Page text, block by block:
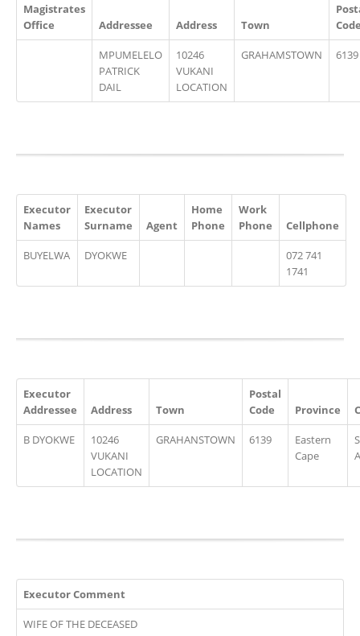
Magistrates
Office
Addressee Address Town
MPUMELELO
PATRICK
DAIL
10246
VUKANI
LOCATION
GRAHAMSTOWN 6139
Executor
Names
Executor
Surname
Agent
Home
Phone
Work
Phone
Cellphone
BUYELWA DYOKWE
072 741
1741
Executor
Addressee
Address Town
Postal
Code
Province
B DYOKWE
10246
VUKANI
LOCATION
GRAHANSTOWN 6139
Eastern
Cape
Executor Comment
WIFE OF THE DECEASED